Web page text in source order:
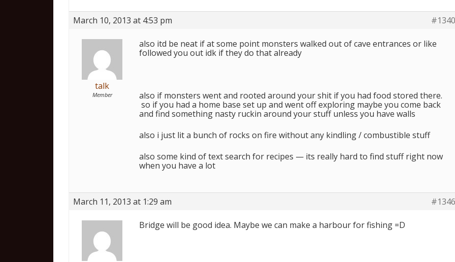
March 10, 2013 at 4:53 pm #1340
talk
Member
also itd be neat if at some point monsters walked out of cave entrances or like
followed you out idk if they do that already
also if monsters went and rooted around your shit if you had food stored there.
so if you had a home base set up and went off exploring maybe you come back
and find something nasty ruckin around your stuff unless you have walls
also i just lit a bunch of rocks on fire without any kindling / combustible stuff
also some kind of text search for recipes — its really hard to find stuff right now
when you have a lot
March 11, 2013 at 1:29 am #1346
Bridge will be good idea. Maybe we can make a harbour for fishing =D